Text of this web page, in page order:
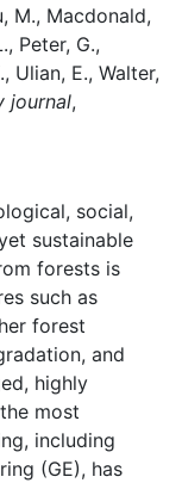
M., Macdonald,
, Peter, G.,
, Ulian, E., Walter,
journal,
social,
sustainable
forests is
such as
forest
and
highly
most
including
(GE), has